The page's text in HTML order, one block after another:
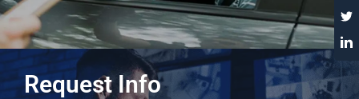
Request Info